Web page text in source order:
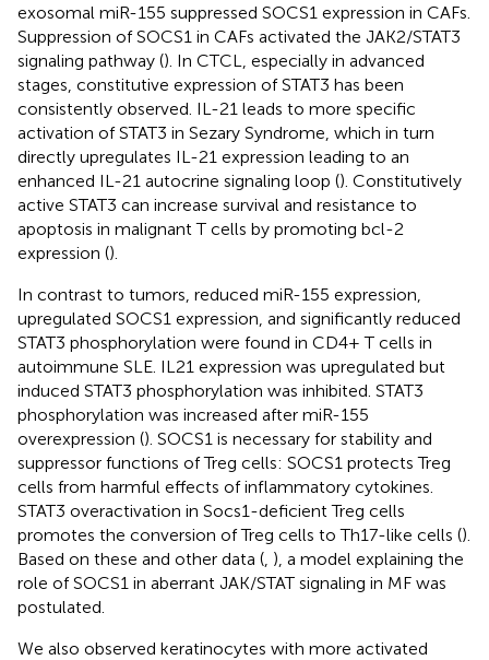
exosomal miR-155 suppressed SOCS1 expression in CAFs.
Suppression of SOCS1 in CAFs activated the JAK2/STAT3
signaling pathway (). In CTCL, especially in advanced
stages, constitutive expression of STAT3 has been
consistently observed. IL-21 leads to more specific
activation of STAT3 in Sezary Syndrome, which in turn
directly upregulates IL-21 expression leading to an
enhanced IL-21 autocrine signaling loop (). Constitutively
active STAT3 can increase survival and resistance to
apoptosis in malignant T cells by promoting bcl-2
expression ().
In contrast to tumors, reduced miR-155 expression,
upregulated SOCS1 expression, and significantly reduced
STAT3 phosphorylation were found in CD4+ T cells in
autoimmune SLE. IL21 expression was upregulated but
induced STAT3 phosphorylation was inhibited. STAT3
phosphorylation was increased after miR-155
overexpression (). SOCS1 is necessary for stability and
suppressor functions of Treg cells: SOCS1 protects Treg
cells from harmful effects of inflammatory cytokines.
STAT3 overactivation in Socs1-deficient Treg cells
promotes the conversion of Treg cells to Th17-like cells ().
Based on these and other data ( ), a model explaining the
role of SOCS1 in aberrant JAK/STAT signaling in MF was
postulated.
We also observed keratinocytes with more activated